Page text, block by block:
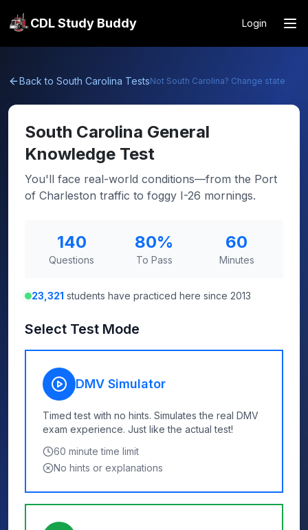
CDL Study Buddy Login
Back to South Carolina TestsNot South Carolina? Change state
South Carolina General
Knowledge Test
You'll face real-world conditions—from the Port
of Charleston traffic to foggy I-26 mornings.
140
Questions
80%
To Pass
60
Minutes
23,321 students have practiced here since 2013
Select Test Mode
DMV Simulator
Timed test with no hints. Simulates the real DMV
exam experience. Just like the actual test!
60 minute time limit
No hints or explanations